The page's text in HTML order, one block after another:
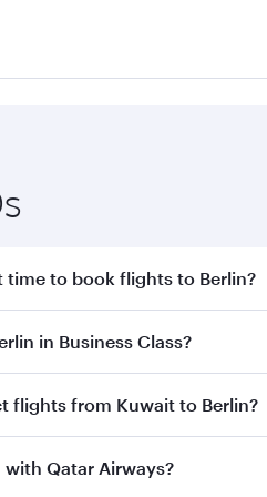
time to book flights to Berlin?
early to enjoy the best
in Business Class?
to Berlin inBusiness Classon all
flights from Kuwait to Berlin?
flights from Kuwait to
Qatar Airways?